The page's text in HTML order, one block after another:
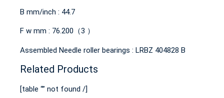
B mm/inch : 44.7
F w mm : 76.200（3 ）
Assembled Needle roller bearings : LRBZ 404828 B
Related Products
[table “” not found /]